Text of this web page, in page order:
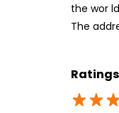
the wor
The